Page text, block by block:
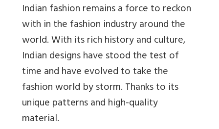
Indian fashion remains a force to reckon
with in the fashion industry around the
world. With its rich history and culture,
Indian designs have stood the test of
time and have evolved to take the
fashion world by storm. Thanks to its
unique patterns and high-quality
material.